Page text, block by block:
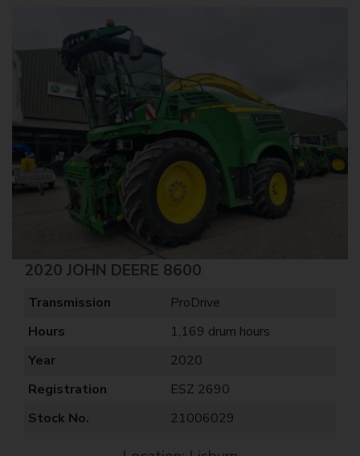
2020 JOHN DEERE 8600
Transmission
ProDrive
Hours
1,169 drum hours
Year
2020
Registration
ESZ 2690
Stock No.
21006029